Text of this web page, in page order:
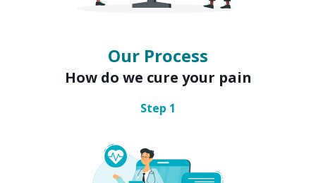
Our Process
How do we cure your pain
Step 1